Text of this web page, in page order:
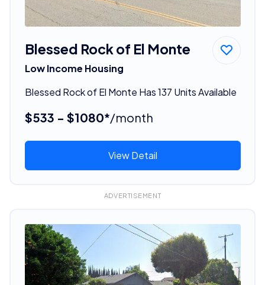
Blessed Rock of El Monte
Low Income Housing
Blessed Rock of El Monte Has 137 Units Available
$533 - $1080*/month
View Detail
ADVERTISEMENT